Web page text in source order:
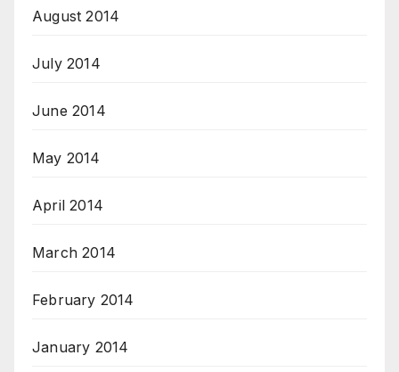
August 2014
July 2014
June 2014
May 2014
April 2014
March 2014
February 2014
January 2014